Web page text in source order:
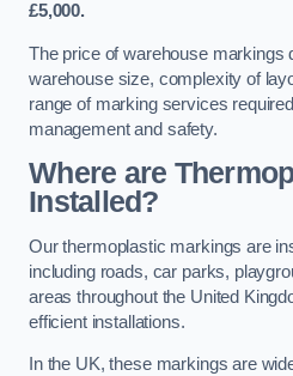
£5,000.
The price of warehouse markings
warehouse size, complexity of
range of marking services
management and safety.
Where are
Installed?
Our thermoplastic markings are
including roads, car parks,
areas throughout the United
efficient installations.
In the UK, these markings are